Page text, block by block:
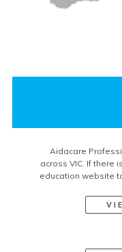
Aidacare
across VIC. If there
education website